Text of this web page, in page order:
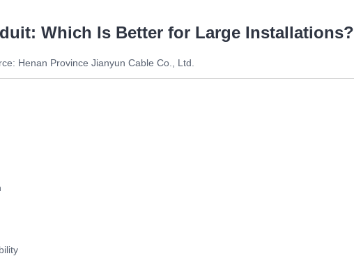
Which Is Better for Large Installations?
Henan Province Jianyun Cable Co., Ltd.